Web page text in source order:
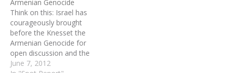
recent weeks. The warning
comes two days after
Knesset Speaker Yoel
(Yuli) Edelstein said
Wednesday that "Israel…
Armenian Genocide
Think on this: Israel has
courageously brought
before the Knesset the
Armenian Genocide for
open discussion and the
world to see. The
June 7, 2012